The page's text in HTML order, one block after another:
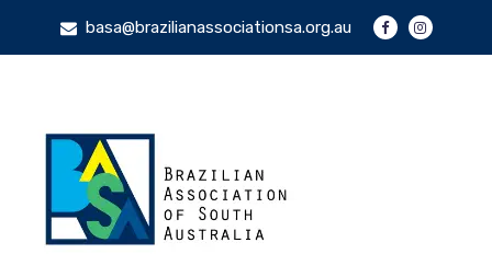
basa@brazilianassociationsa.org.au